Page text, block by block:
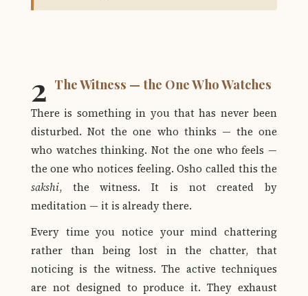
2 The Witness — the One Who Watches
There is something in you that has never been
disturbed. Not the one who thinks — the one
who watches thinking. Not the one who feels —
the one who notices feeling. Osho called this the
sakshi, the witness. It is not created by
meditation — it is already there.
Every time you notice your mind chattering
rather than being lost in the chatter, that
noticing is the witness. The active techniques
are not designed to produce it. They exhaust